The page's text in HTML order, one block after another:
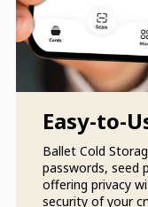
Easy-to-
Ballet Cold
passwords, seed
offering privacy
security of your